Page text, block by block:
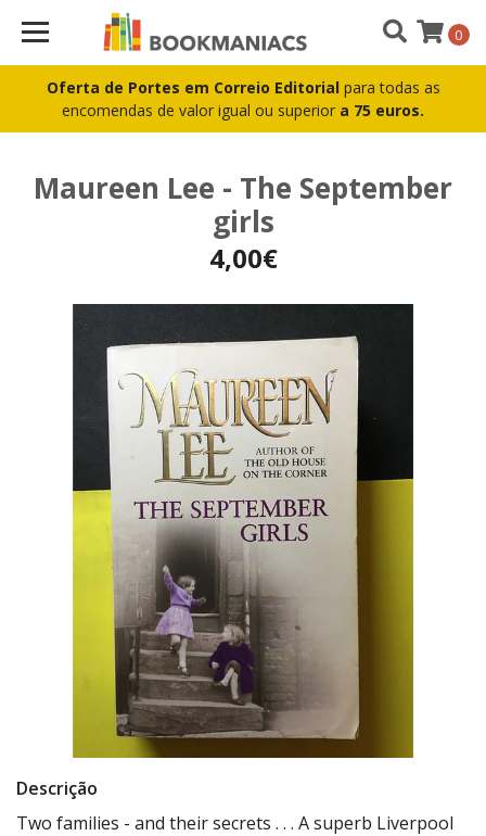
Oferta de Portes em Correio Editorial para todas as
encomendas de valor igual ou superior a 75 euros.
0
Maureen Lee - The September
girls
4,00€
Descrição
Two families - and their secrets . . . A superb Liverpool